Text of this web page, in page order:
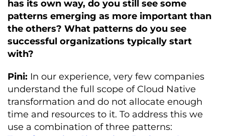
has its own way, do you still see some
patterns emerging as more important than
the others? What patterns do you see
successful organizations typically start
with?
Pini: In our experience, very few companies
understand the full scope of Cloud Native
transformation and do not allocate enough
time and resources to it. To address this we
use a combination of three patterns: